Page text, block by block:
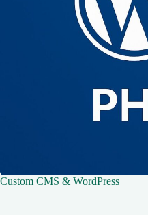
Custom CMS & WordPress